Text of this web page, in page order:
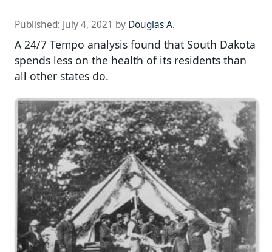
Published: July 4, 2021 by Douglas A.
A 24/7 Tempo analysis found that South Dakota
spends less on the health of its residents than
all other states do.